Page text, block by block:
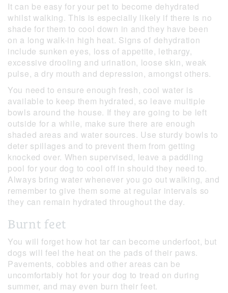
It can be easy for your pet to become dehydrated
whilst walking. This is especially likely if there is no
shade for them to cool down in and they have been
on a long walk-in high heat. Signs of dehydration
include sunken eyes, loss of appetite, lethargy,
excessive drooling and urination, loose skin, weak
pulse, a dry mouth and depression, amongst others.
You need to ensure enough fresh, cool water is
available to keep them hydrated, so leave multiple
bowls around the house. If they are going to be left
outside for a while, make sure there are enough
shaded areas and water sources. Use sturdy bowls to
deter spillages and to prevent them from getting
knocked over. When supervised, leave a paddling
pool for your dog to cool off in should they need to.
Always bring water whenever you go out walking, and
remember to give them some at regular intervals so
they can remain hydrated throughout the day.
Burnt feet
You will forget how hot tar can become underfoot, but
dogs will feel the heat on the pads of their paws.
Pavements, cobbles and other areas can be
uncomfortably hot for your dog to tread on during
summer, and may even burn their feet.